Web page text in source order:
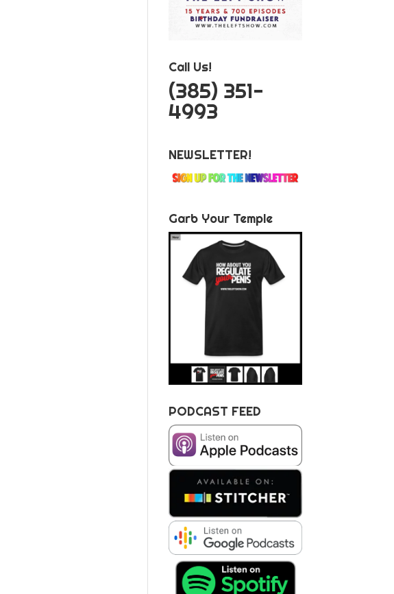
Call Us!
‪(385) 351-
4993
NEWSLETTER!
Garb Your Temple
PODCAST FEED